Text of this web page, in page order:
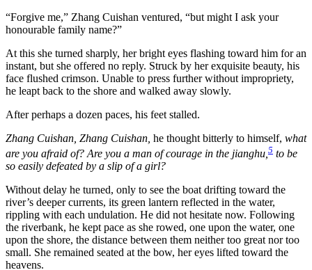
“Forgive me,” Zhang Cuishan ventured, “but might I ask your
honourable family name?”
At this she turned sharply, her bright eyes flashing toward him for an
instant, but she offered no reply. Struck by her exquisite beauty, his
face flushed crimson. Unable to press further without impropriety,
he leapt back to the shore and walked away slowly.
After perhaps a dozen paces, his feet stalled.
Zhang Cuishan, Zhang Cuishan, he thought bitterly to himself, what
are you afraid of? Are you a man of courage in the jianghu, 5 to be
so easily defeated by a slip of a girl?
Without delay he turned, only to see the boat drifting toward the
river’s deeper currents, its green lantern reflected in the water,
rippling with each undulation. He did not hesitate now. Following
the riverbank, he kept pace as she rowed, one upon the water, one
upon the shore, the distance between them neither too great nor too
small. She remained seated at the bow, her eyes lifted toward the
heavens.